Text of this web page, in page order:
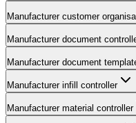
Manufacturer customer
Manufacturer document
Manufacturer document
Manufacturer infill controller
Manufacturer material controller